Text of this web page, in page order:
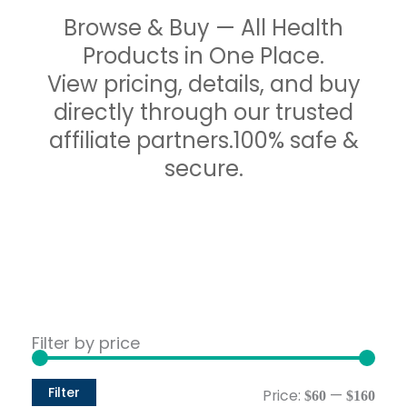
Browse & Buy — All Health
Products in One Place.
View pricing, details, and buy
directly through our trusted
affiliate partners.100% safe &
secure.
Filter by price
price
price
Filter Price: $60 — $160